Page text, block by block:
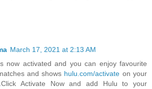
March 17, 2021 at 2:13 AM
now activated and you can enjoy favourite
and shows hulu.com/activate on your
Activate Now and add Hulu to your